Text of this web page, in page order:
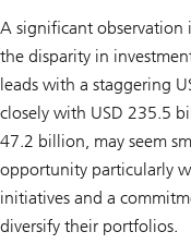
A significant
the disparity in
leads with a staggering
closely with USD 235.5
47.2 billion, may seem
opportunity particularly
initiatives and a
diversify their portfolios.